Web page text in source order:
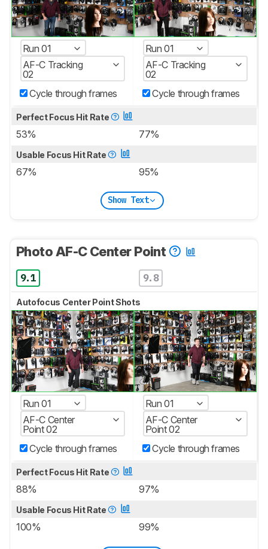
Run 01
AF-C Tracking
02
Cycle through frames
Run 01
AF-C Tracking
02
Cycle through frames
Perfect Focus Hit Rate
53% 77%
Usable Focus Hit Rate
67% 95%
Show Text
Photo AF-C Center Point
9.1 9.8
Autofocus Center Point Shots
Run 01
AF-C Center
Point 02
Cycle through frames
Run 01
AF-C Center
Point 02
Cycle through frames
Perfect Focus Hit Rate
88% 97%
Usable Focus Hit Rate
100% 99%